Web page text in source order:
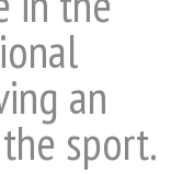
an
sport.